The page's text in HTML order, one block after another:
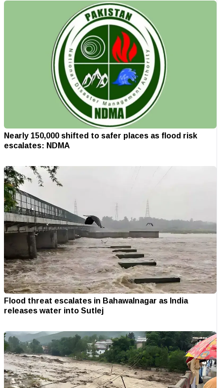
Nearly 150,000 shifted to safer places as flood risk
escalates: NDMA
Flood threat escalates in Bahawalnagar as India
releases water into Sutlej